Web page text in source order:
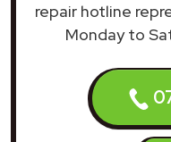
repair hotline
Monday to